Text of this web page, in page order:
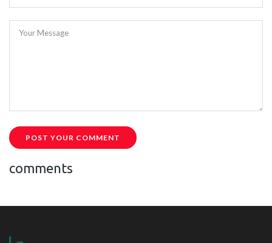
Your Message
POST YOUR COMMENT
comments